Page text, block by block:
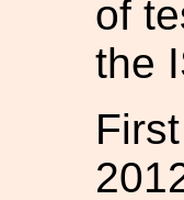
of
the